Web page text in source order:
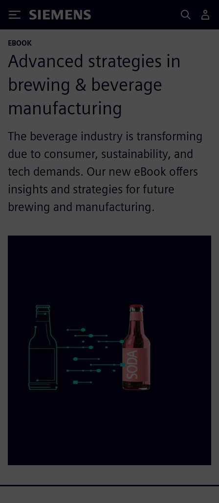
Siemens
EBOOK
Advanced strategies in
brewing & beverage
manufacturing
The beverage industry is transforming
due to consumer, sustainability, and
tech demands. Our new eBook offers
insights and strategies for future
brewing and manufacturing.